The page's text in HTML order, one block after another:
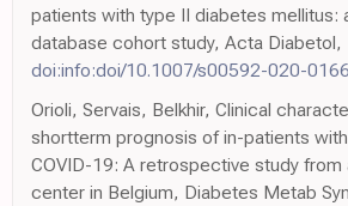
patients with type II diabetes mellitus:
database cohort study, Acta Diabetol,
doi:info:doi/10.1007/s00592-020-
Orioli, Servais, Belkhir, Clinical
shortterm prognosis of in-patients
COVID-19: A retrospective study from
center in Belgium, Diabetes Metab